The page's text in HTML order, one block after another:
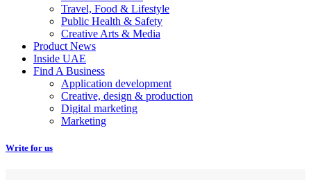
Travel, Food & Lifestyle
Public Health & Safety
Creative Arts & Media
Product News
Inside UAE
Find A Business
Application development
Creative, design & production
Digital marketing
Marketing
Write for us